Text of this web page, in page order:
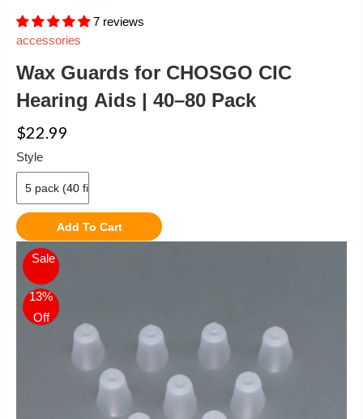
accessories
Wax Guards for CHOSGO CIC
Hearing Aids | 40–80 Pack
7 reviews
$22.99
Style
Add To Cart
Sale
13%
Off